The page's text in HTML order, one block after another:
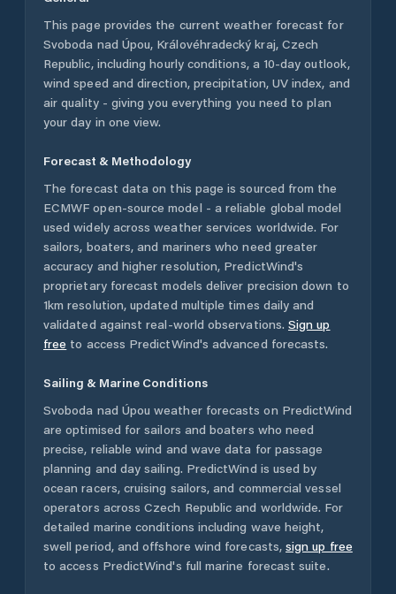
This page provides the current weather forecast for
Svoboda nad Úpou, Královéhradecký kraj, Czech
Republic, including hourly conditions, a 10-day outlook,
wind speed and direction, precipitation, UV index, and
air quality - giving you everything you need to plan
your day in one view.
Forecast & Methodology
The forecast data on this page is sourced from the
ECMWF open-source model - a reliable global model
used widely across weather services worldwide. For
sailors, boaters, and mariners who need greater
accuracy and higher resolution, PredictWind's
proprietary forecast models deliver precision down to
1km resolution, updated multiple times daily and
validated against real-world observations. Sign up
free to access PredictWind's advanced forecasts.
Sailing & Marine Conditions
Svoboda nad Úpou weather forecasts on PredictWind
are optimised for sailors and boaters who need
precise, reliable wind and wave data for passage
planning and day sailing. PredictWind is used by
ocean racers, cruising sailors, and commercial vessel
operators acrossCzech Republic and worldwide. For
detailed marine conditions including wave height,
swell period, and offshore wind forecasts, sign up free
to access PredictWind's full marine forecast suite.